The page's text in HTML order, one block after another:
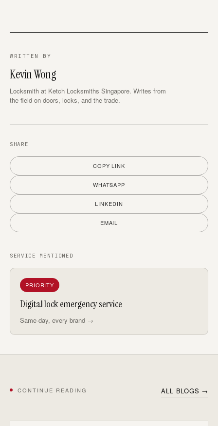
WRITTEN BY
Kevin Wong
Locksmith at Ketch Locksmiths Singapore. Writes from
the field on doors, locks, and the trade.
SHARE
COPY LINK
WHATSAPP
LINKEDIN
EMAIL
SERVICE MENTIONED
PRIORITY
Digital lock emergency service
Same-day, every brand →
CONTINUE READING ALL BLOGS →